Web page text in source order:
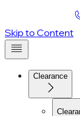
Skip to Content
Clearance